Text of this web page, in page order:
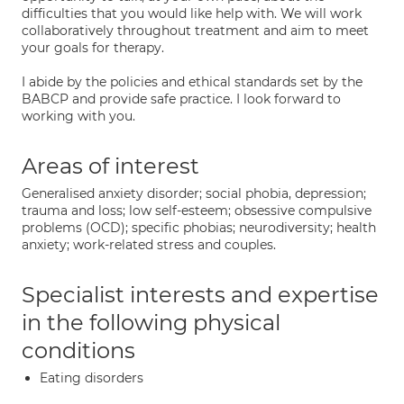
difficulties that you would like help with. We will work
collaboratively throughout treatment and aim to meet
your goals for therapy.
I abide by the policies and ethical standards set by the
BABCP and provide safe practice. I look forward to
working with you.
Areas of interest
Generalised anxiety disorder; social phobia, depression;
trauma and loss; low self-esteem; obsessive compulsive
problems (OCD); specific phobias; neurodiversity; health
anxiety; work-related stress and couples.
Specialist interests and expertise
in the following physical
conditions
Eating disorders